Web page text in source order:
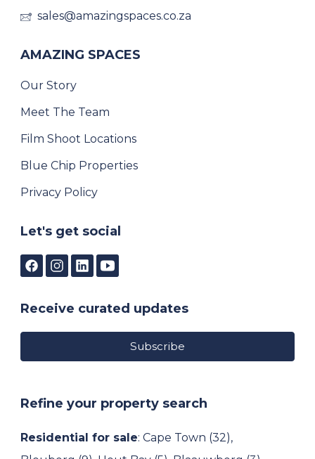
sales@amazingspaces.co.za
AMAZING SPACES
Our Story
Meet The Team
Film Shoot Locations
Blue Chip Properties
Privacy Policy
Let's get social
Receive curated updates
Subscribe
Refine your property search
Residential for sale: Cape Town (32),